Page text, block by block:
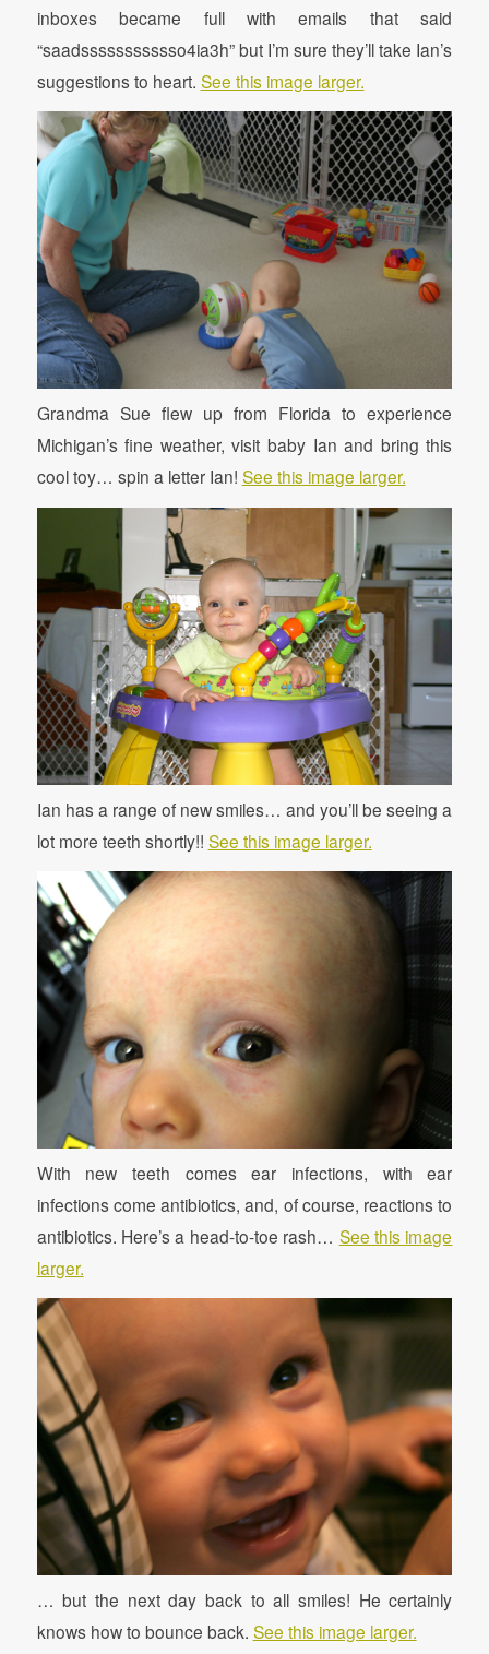
inboxes became full with emails that said
“saadssssssssssso4ia3h” but I’m sure they’ll take Ian’s
suggestions to heart. See this image larger.
Grandma Sue flew up from Florida to experience
Michigan’s fine weather, visit baby Ian and bring this
cool toy… spin a letter Ian! See this image larger.
Ian has a range of new smiles… and you’ll be seeing a
lot more teeth shortly!! See this image larger.
With new teeth comes ear infections, with ear
infections come antibiotics, and, of course, reactions to
antibiotics. Here’s a head-to-toe rash… See this image
larger.
… but the next day back to all smiles! He certainly
knows how to bounce back. See this image larger.